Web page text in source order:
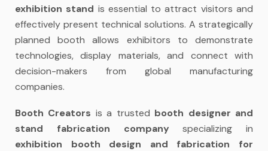
exhibition stand is essential to attract visitors and
effectively present technical solutions. A strategically
planned booth allows exhibitors to demonstrate
technologies, display materials, and connect with
decision-makers from global manufacturing
companies.
Booth Creators is a trusted booth designer and
stand fabrication company specializing in
exhibition booth design and fabrication for